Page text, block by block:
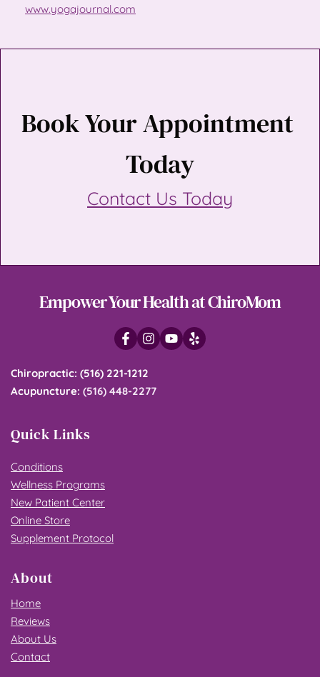
www.yogajournal.com
Book Your Appointment
Today
Contact Us Today
Empower Your Health at ChiroMom
Chiropractic: (516) 221-1212
Acupuncture: (516) 448-2277
Quick Links
Conditions
Wellness Programs
New Patient Center
Online Store
Supplement Protocol
About
Home
Reviews
About Us
Contact